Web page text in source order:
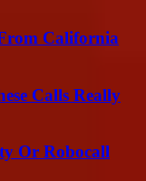
California
Calls Really
Or Robocall